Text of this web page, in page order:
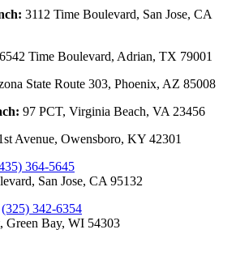
: 3112 Time Boulevard, San Jose, CA
6542 Time Boulevard, Adrian, TX 79001
State Route 303, Phoenix, AZ 85008
: 97 PCT, Virginia Beach, VA 23456
Avenue, Owensboro, KY 42301
364-5645
San Jose, CA 95132
(325) 342-6354
Green Bay, WI 54303